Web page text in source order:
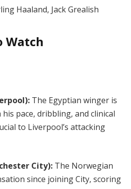
Haaland, Jack Grealish
Watch
The Egyptian winger is
pace, dribbling, and clinical
to Liverpool’s attacking
City): The Norwegian
since joining City, scoring